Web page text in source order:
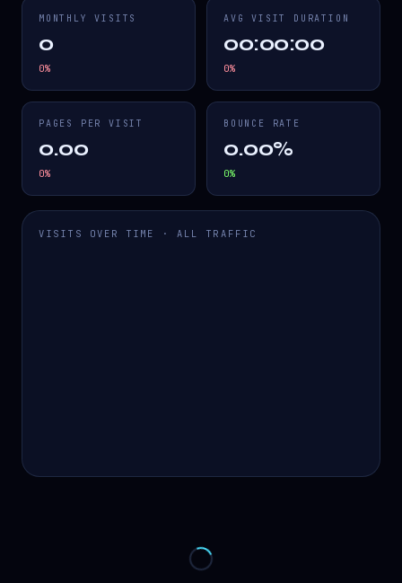
MONTHLY VISITS
0
0%
AVG VISIT DURATION
00:00:00
0%
PAGES PER VISIT
0.00
0%
BOUNCE RATE
0.00%
0%
VISITS OVER TIME · ALL TRAFFIC